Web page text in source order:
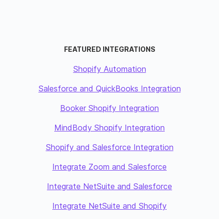
FEATURED INTEGRATIONS
Shopify Automation
Salesforce and QuickBooks Integration
Booker Shopify Integration
MindBody Shopify Integration
Shopify and Salesforce Integration
Integrate Zoom and Salesforce
Integrate NetSuite and Salesforce
Integrate NetSuite and Shopify